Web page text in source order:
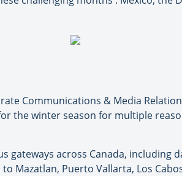
Communications & Media
the winter season for multiple
gateways across Canada, including
Mazatlan, Puerto Vallarta, Los